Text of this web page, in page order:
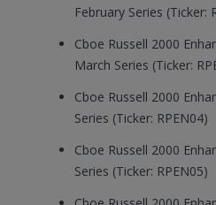
February Series (Ticker:
Cboe Russell 2000
March Series (Ticker:
Cboe Russell 2000
Series (Ticker: RPEN04)
Cboe Russell 2000
Series (Ticker: RPEN05)